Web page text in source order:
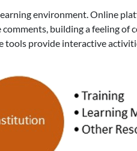
environment. Online
building a feeling of
tools provide interactive